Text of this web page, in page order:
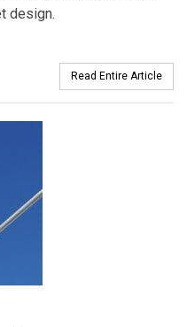
design.
Read Entire Article